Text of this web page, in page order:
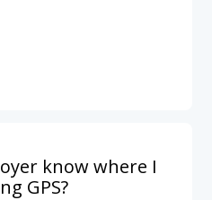
know where I
GPS?